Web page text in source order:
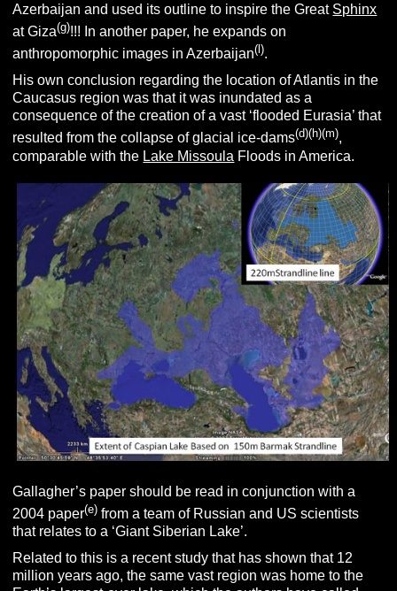
Azerbaijan and used its outline to inspire the Great Sphinx
at Giza(g)!!! In another paper, he expands on
anthropomorphic images in Azerbaijan(l).
His own conclusion regarding the location of Atlantis in the
Caucasus region was that it was inundated as a
consequence of the creation of a vast ‘flooded Eurasia’ that
resulted from the collapse of glacial ice-dams(d)(h)(m),
comparable with the Lake Missoula Floods in America.
Gallagher’s paper should be read in conjunction with a
2004 paper(e)from a team of Russian and US scientists
that relates to a ‘Giant Siberian Lake’.
Related to this is a recent study that has shown that 12
million years ago, the same vast region was home to the